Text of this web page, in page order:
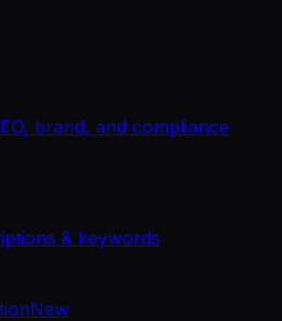
brand, and compliance
& keywords
New